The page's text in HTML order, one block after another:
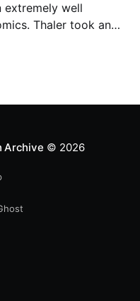
extremely well
Thaler took an
Archive © 2026